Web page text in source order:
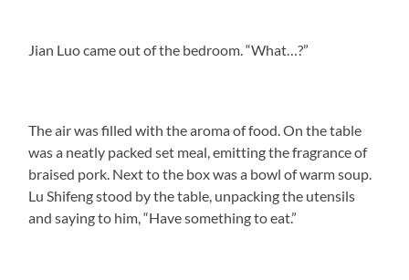
Jian Luo came out of the bedroom. “What…?”
The air was filled with the aroma of food. On the table
was a neatly packed set meal, emitting the fragrance of
braised pork. Next to the box was a bowl of warm soup.
Lu Shifeng stood by the table, unpacking the utensils
and saying to him, “Have something to eat.”